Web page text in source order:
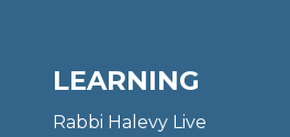
LEARNING
Rabbi Halevy Live